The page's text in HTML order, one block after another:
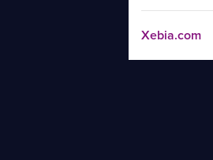
Xebia.com